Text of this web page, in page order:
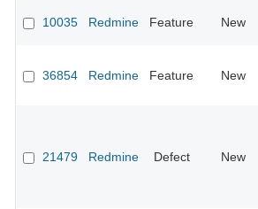
10035 Redmine Feature New
36854 Redmine Feature New
21479 Redmine Defect New